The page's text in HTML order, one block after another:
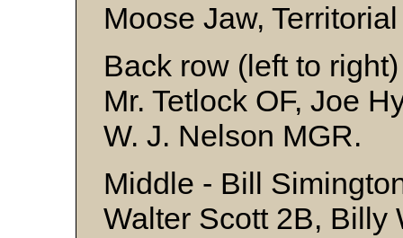
Moose Jaw,
Back row (left to
Mr. Tetlock OF, Joe
W. J. Nelson MGR.
Middle - Bill
Walter Scott 2B, Billy